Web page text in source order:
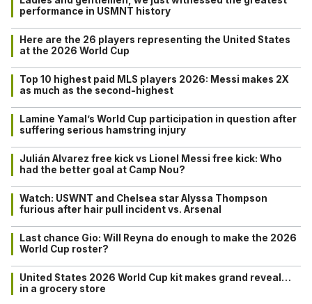
performance in USMNT history
Here are the 26 players representing the United States
at the 2026 World Cup
Top 10 highest paid MLS players 2026: Messi makes 2X
as much as the second-highest
Lamine Yamal’s World Cup participation in question after
suffering serious hamstring injury
Julián Alvarez free kick vs Lionel Messi free kick: Who
had the better goal at Camp Nou?
Watch: USWNT and Chelsea star Alyssa Thompson
furious after hair pull incident vs. Arsenal
Last chance Gio: Will Reyna do enough to make the 2026
World Cup roster?
United States 2026 World Cup kit makes grand reveal…
in a grocery store